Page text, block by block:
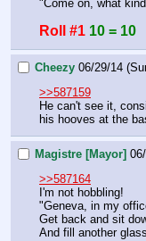
"Come on, what
Roll #1 10 = 10
Cheezy 06/29/14
>>587159
He can't see it,
his hooves at the
Magistre [Mayor]
>>587164
I'm not hobbling!
"Geneva, in my
Get back and sit
And fill another